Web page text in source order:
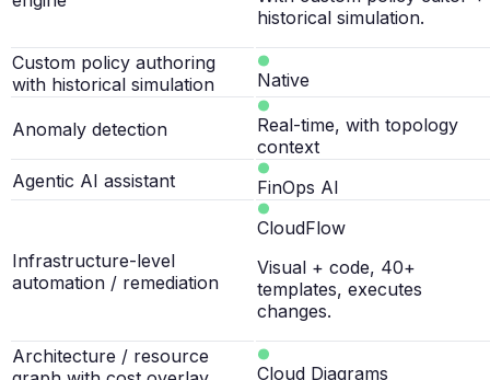
historical simulation.
Custom policy authoring
with historical simulation
Native
Anomaly detection
Real-time, with topology
context
Agentic AI assistant
FinOps AI
Infrastructure-level
automation / remediation
CloudFlow
Visual + code, 40+
templates, executes
changes.
Architecture / resource
Cloud Diagrams